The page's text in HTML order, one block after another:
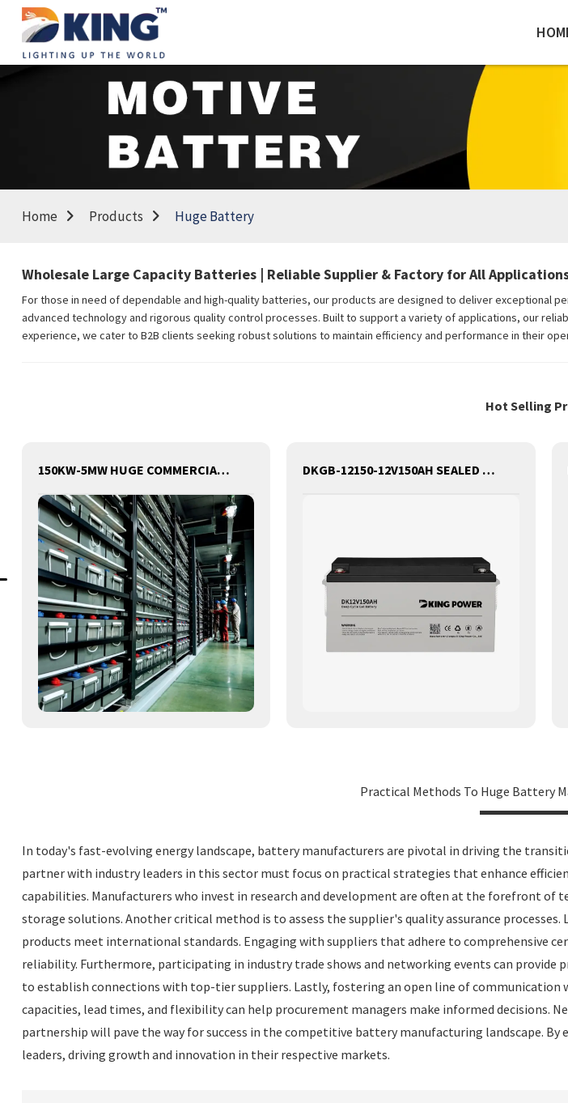
Home Products Huge Battery
Wholesale Large Capacity Batteries | Reliable Supplier & Factory for All
For those in need of dependable and high-quality batteries, our products are designed to deliver exceptional
advanced technology and rigorous quality control processes. Built to support a variety of applications, our
experience, we cater to B2B clients seeking robust solutions to maintain efficiency and performance in their
Hot Selling
150KW-5MW HUGE COMMERCIAL SOLAR & ENERGY STORAGE SYSTEM DKGB-12150-12V150AH SEALED MAINTANANCE FREE GEL BATTERY SOLAR BATTERY
Practical Methods To Huge Battery
In today's fast-evolving energy landscape, battery manufacturers are pivotal in driving the
partner with industry leaders in this sector must focus on practical strategies that enhance
capabilities. Manufacturers who invest in research and development are often at the forefront
storage solutions. Another critical method is to assess the supplier's quality assurance
products meet international standards. Engaging with suppliers that adhere to comprehensive
reliability. Furthermore, participating in industry trade shows and networking events can
to establish connections with top-tier suppliers. Lastly, fostering an open line of
capacities, lead times, and flexibility can help procurement managers make informed decisions.
partnership will pave the way for success in the competitive battery manufacturing landscape.
leaders, driving growth and innovation in their respective markets.